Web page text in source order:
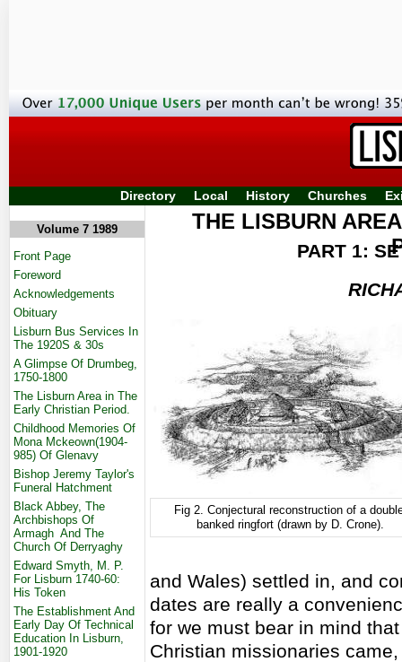
Directory Local History Churches
Volume 7 1989
Front Page
Foreword
Acknowledgements
Obituary
Lisburn Bus Services In
The 1920S & 30s
A Glimpse Of Drumbeg,
1750-1800
The Lisburn Area in The
Early Christian Period.
Childhood Memories Of
Mona Mckeown(1904-
985) Of Glenavy
Bishop Jeremy Taylor's
Funeral Hatchment
Black Abbey, The
Archbishops Of
Armagh And The
Church Of Derryaghy
Edward Smyth, M. P.
For Lisburn 1740-60:
His Token
The Establishment And
Early Day Of Technical
Education In Lisburn,
1901-1920
THE LISBURN
PART 1:
Fig 2. Conjectural reconstruction of a
banked ringfort (drawn by D. Crone).
and Wales) settled in, and
dates are really a
for we must bear in mind
Christian missionaries